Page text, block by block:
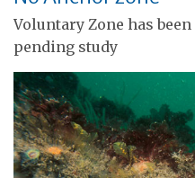
Voluntary Zone has
pending study